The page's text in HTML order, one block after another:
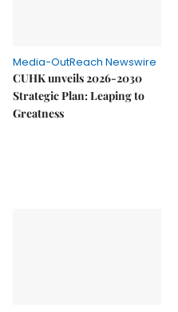
Media-OutReach Newswire
CUHK unveils 2026-2030
Strategic Plan: Leaping to
Greatness